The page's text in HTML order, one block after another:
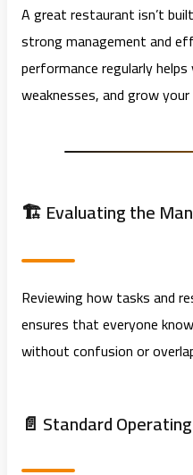
A great restaurant isn’t
strong management and
performance regularly
weaknesses, and grow
🏗️ Evaluating the
Reviewing how tasks and
ensures that everyone
without confusion or
📄 Standard